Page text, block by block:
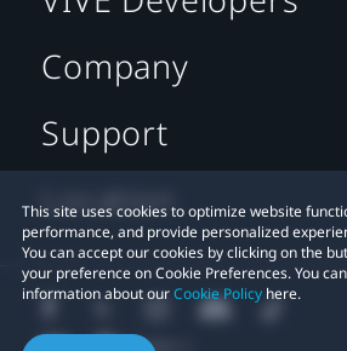
This site uses cookies to optimize website
performance, and provide personalized
You can accept our cookies by clicking on the
your preference on Cookie Preferences. You
information about ourCookie Policy here.
Company
Support
Location